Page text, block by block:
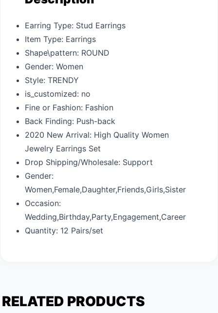
Earring Type: Stud Earrings
Item Type: Earrings
Shape\pattern: ROUND
Gender: Women
Style: TRENDY
is_customized: no
Fine or Fashion: Fashion
Back Finding: Push-back
2020 New Arrival: High Quality Women
Jewelry Earrings Set
Drop Shipping/Wholesale: Support
Gender:
Women,Female,Daughter,Friends,Girls,Sister
Occasion:
Wedding,Birthday,Party,Engagement,Career
Quantity: 12 Pairs/set
RELATED PRODUCTS